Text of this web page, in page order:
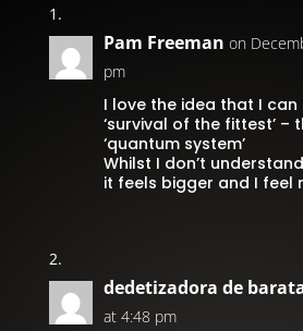
Pam Freeman on
pm
I love the idea that I
‘survival of the fittest’ –
‘quantum system’
Whilst I don’t
it feels bigger and I feel
dedetizadora de
at 4:48 pm